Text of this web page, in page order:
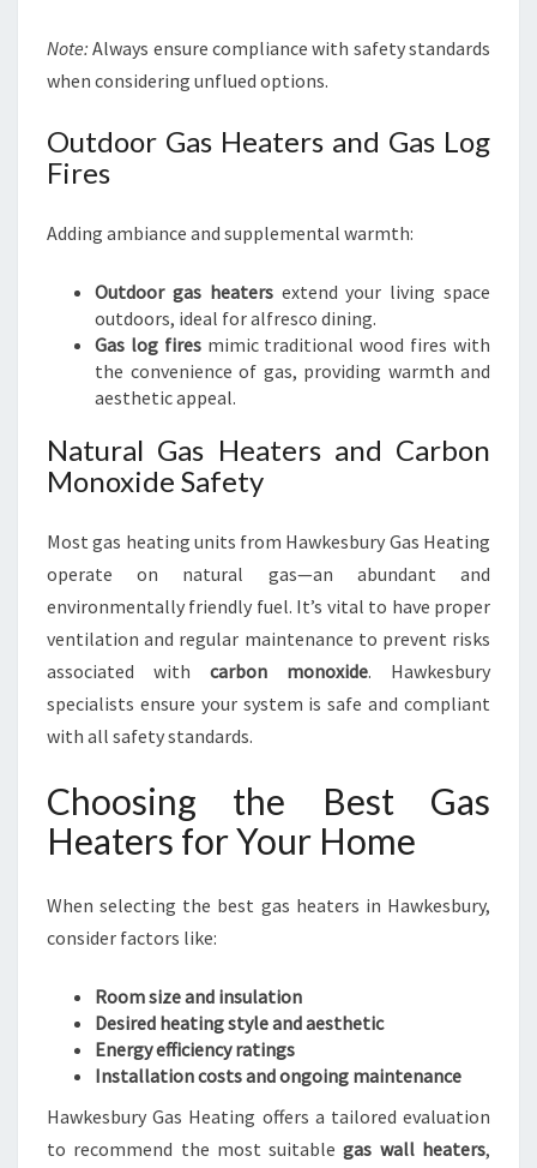
Note: Always ensure compliance with safety standards
when considering unflued options.
Outdoor Gas Heaters and Gas Log
Fires
Adding ambiance and supplemental warmth:
Outdoor gas heatersextend your living space
outdoors, ideal for alfresco dining.
Gas log firesmimic traditional wood fires with
the convenience of gas, providing warmth and
aesthetic appeal.
Natural Gas Heaters and Carbon
Monoxide Safety
Most gas heating units from Hawkesbury Gas Heating
operate on natural gas—an abundant and
environmentally friendly fuel. It’s vital to have proper
ventilation and regular maintenance to prevent risks
associated with carbon monoxide. Hawkesbury
specialists ensure your system is safe and compliant
with all safety standards.
Choosing the Best Gas
Heaters for Your Home
When selecting the best gas heaters in Hawkesbury,
consider factors like:
Room size and insulation
Desired heating style and aesthetic
Energy efficiency ratings
Installation costs and ongoing maintenance
Hawkesbury Gas Heating offers a tailored evaluation
to recommend the most suitablegas wall heaters,